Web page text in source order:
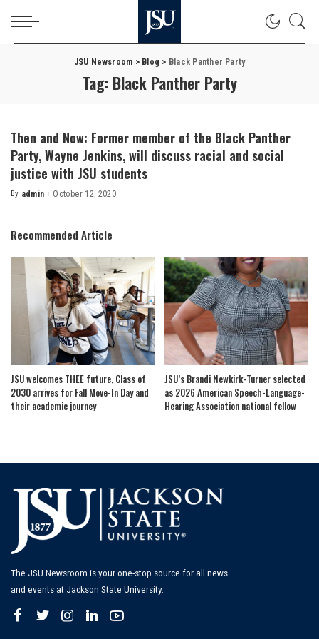
JSU Newsroom > Blog > Black Panther Party
Tag: Black Panther Party
Then and Now: Former member of the Black Panther
Party, Wayne Jenkins, will discuss racial and social
justice with JSU students
Posted
By admin October 12, 2020
Recommended Article
JSU welcomes THEE future, Class of
2030 arrives for Fall Move-In Day and
their academic journey
JSU’s Brandi Newkirk-Turner selected
as 2026 American Speech-Language-
Hearing Association national fellow
The JSU Newsroom is your one-stop source for all news
and events at Jackson State University.